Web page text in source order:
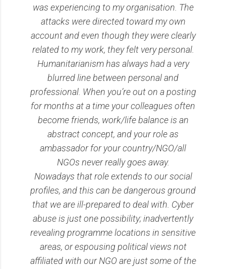
was experiencing to my organisation. The
attacks were directed toward my own
account and even though they were clearly
related to my work, they felt very personal.
Humanitarianism has always had a very
blurred line between personal and
professional. When you’re out on a posting
for months at a time your colleagues often
become friends, work/life balance is an
abstract concept, and your role as
ambassador for your country/NGO/all
NGOs never really goes away.
Nowadays that role extends to our social
profiles, and this can be dangerous ground
that we are ill-prepared to deal with. Cyber
abuse is just one possibility; inadvertently
revealing programme locations in sensitive
areas, or espousing political views not
affiliated with our NGO are just some of the